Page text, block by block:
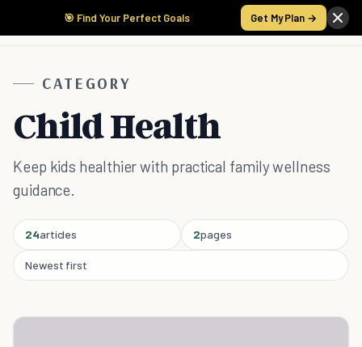
🎯 Find Your Perfect Goals Get My Plan →
CATEGORY
Child Health
Keep kids healthier with practical family wellness
guidance.
24articles 2pages
Newest first